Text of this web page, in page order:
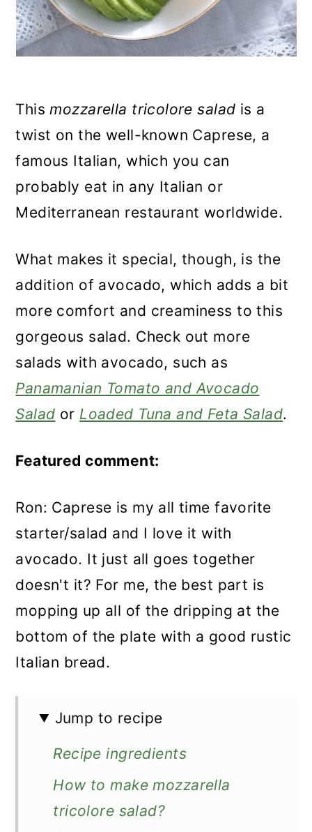
This mozzarella tricolore salad is a
twist on the well-known Caprese, a
famous Italian, which you can
probably eat in any Italian or
Mediterranean restaurant worldwide.
What makes it special, though, is the
addition of avocado, which adds a bit
more comfort and creaminess to this
gorgeous salad. Check out more
salads with avocado, such as
Panamanian Tomato and Avocado
Salad or Loaded Tuna and Feta Salad.
Featured comment:
Ron: Caprese is my all time favorite
starter/salad and I love it with
avocado. It just all goes together
doesn't it? For me, the best part is
mopping up all of the dripping at the
bottom of the plate with a good rustic
Italian bread.
Jump to recipe
Recipe ingredients
How to make mozzarella
tricolore salad?